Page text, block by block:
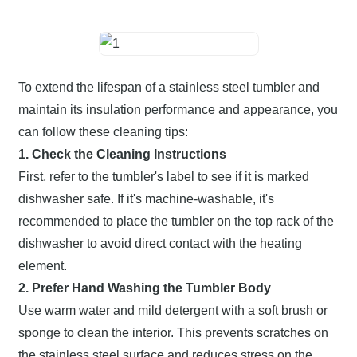
To extend the lifespan of a stainless steel tumbler and
maintain its insulation performance and appearance, you
can follow these cleaning tips:
1. Check the Cleaning Instructions
First, refer to the tumbler's label to see if it is marked
dishwasher safe. If it's machine-washable, it's
recommended to place the tumbler on the top rack of the
dishwasher to avoid direct contact with the heating
element.
2. Prefer Hand Washing the Tumbler Body
Use warm water and mild detergent with a soft brush or
sponge to clean the interior. This prevents scratches on